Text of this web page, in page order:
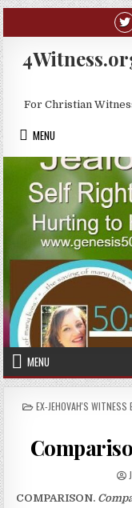
Skip to content
For Christian
MENU
MENU
POSTED IN
EX-JEHOVAH'S WITNESS
COMPARISON.